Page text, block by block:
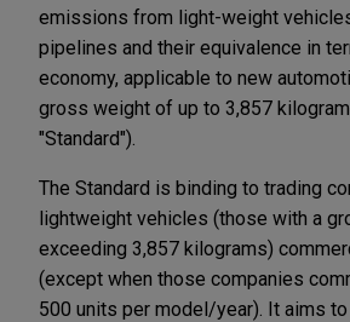
emissions from light-weight
pipelines and their equivalence in
economy, applicable to new
gross weight of up to 3,857
"Standard").
The Standard is binding to trading
lightweight vehicles (those with a
exceeding 3,857 kilograms)
(except when those companies
500 units per model/year). It aims